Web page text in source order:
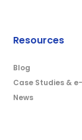
Resources
Blog
Case Studies &
News